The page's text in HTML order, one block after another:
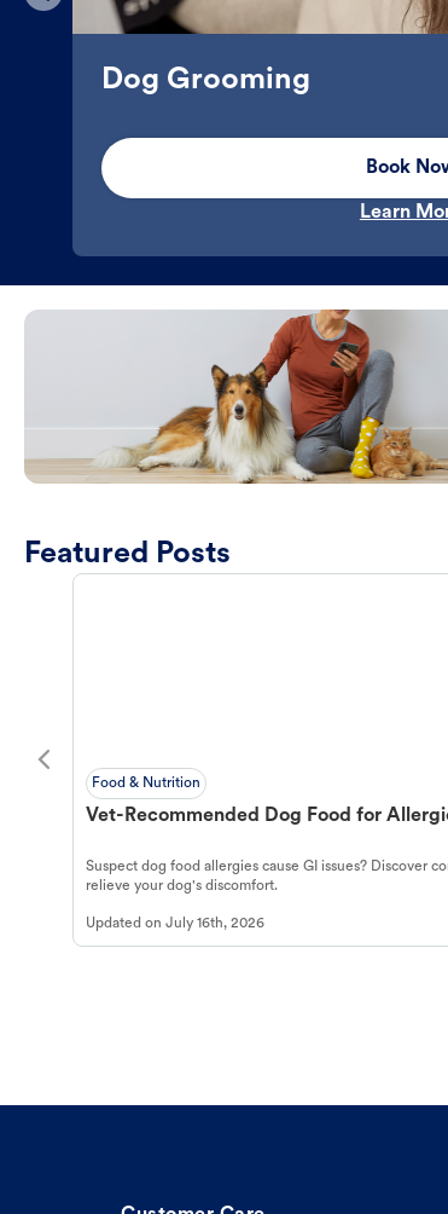
Dog Grooming
Book
Learn
Featured Posts
Food & Nutrition
Vet-Recommended Dog Food for
Suspect dog food allergies cause GI issues? Discover
relieve your dog's discomfort.
Updated on July 16th, 2026